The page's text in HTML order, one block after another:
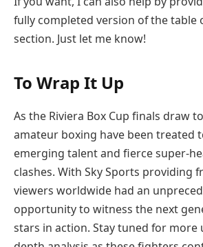
fully completed version of the table
section. Just let me know!
To Wrap It Up
As the Riviera Box Cup finals draw
amateur boxing have been treated
emerging talent and fierce super-
clashes. With Sky Sports providing
viewers worldwide had an
opportunity to witness the next
stars in action. Stay tuned for more